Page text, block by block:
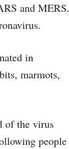
and MERS.
in
marmots,
of the virus
people